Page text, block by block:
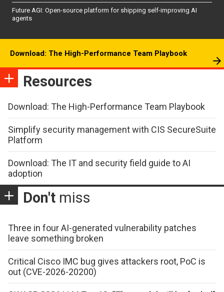
Future AGI: Open-source platform for shipping self-improving AI
agents
Download: The High-Performance Team Playbook
Resources
Download: The High-Performance Team Playbook
Simplify security management with CIS SecureSuite
Platform
Download: The IT and security field guide to AI
adoption
Don't miss
Three in four AI-generated vulnerability patches
leave something broken
Critical Cisco IMC bug gives attackers root, PoC is
out (CVE-2026-20200)